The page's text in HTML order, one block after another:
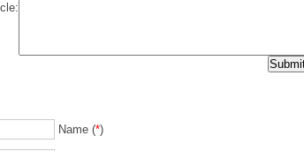
Name (*)